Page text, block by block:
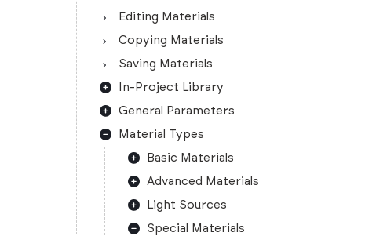
Editing Materials
Copying Materials
Saving Materials
In-Project Library
General Parameters
Material Types
Basic Materials
Advanced Materials
Light Sources
Special Materials